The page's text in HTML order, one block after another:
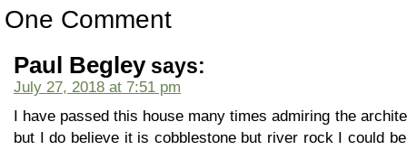
One Comment
Paul Begley says:
July 27, 2018 at 7:51 pm
I have passed this house many times admiring the
but I do believe it is cobblestone but river rock I could